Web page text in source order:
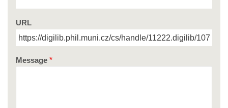
URL
Message